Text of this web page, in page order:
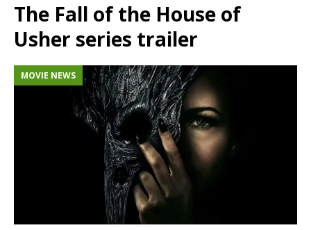
The Fall of the House of
Usher series trailer
MOVIE NEWS